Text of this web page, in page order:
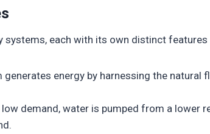
systems, each with its own distinct
energy by harnessing the natural
demand, water is pumped from a lower